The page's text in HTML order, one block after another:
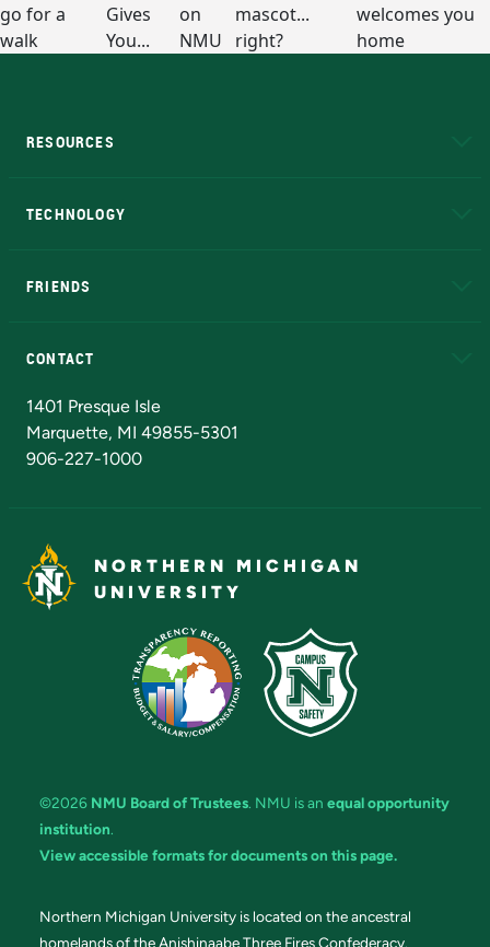
RESOURCES
TECHNOLOGY
FRIENDS
CONTACT
1401 Presque Isle
Marquette, MI 49855-5301
906-227-1000
NORTHERN MICHIGAN
UNIVERSITY
©2026 NMU Board of Trustees. NMU is an equal opportunity
institution.
View accessible formats for documents on this page.
Northern Michigan University is located on the ancestral
homelands of the Anishinaabe Three Fires Confederacy.